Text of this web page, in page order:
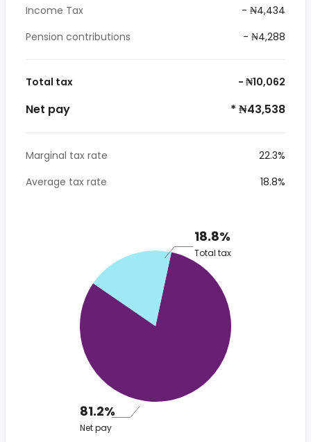
Income Tax
- ₦4,434
Pension contributions
- ₦4,288
Total tax - ₦10,062
Net pay * ₦43,538
Marginal tax rate
22.3%
Average tax rate
18.8%
18.8%
Total tax
81.2%
Net pay